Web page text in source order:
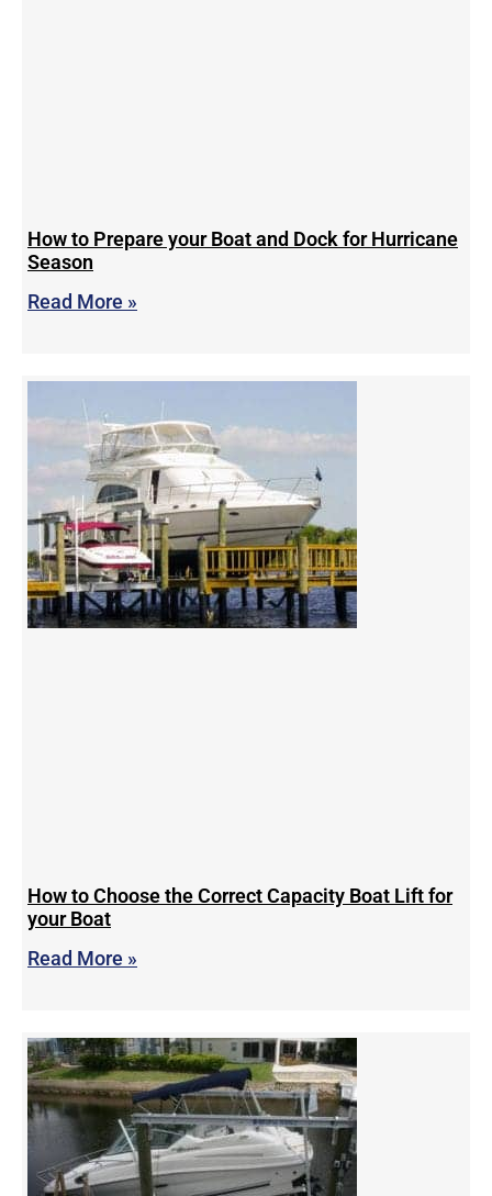
How to Prepare your Boat and Dock for Hurricane
Season
Read More »
How to Choose the Correct Capacity Boat Lift for
your Boat
Read More »